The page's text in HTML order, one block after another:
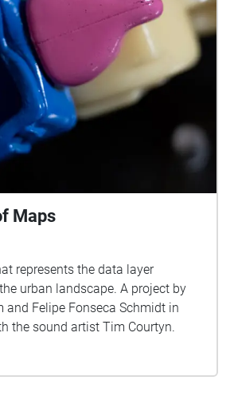
Maps
represents the data layer
urban landscape. A project by
and Felipe Fonseca Schmidt in
the sound artist Tim Courtyn.